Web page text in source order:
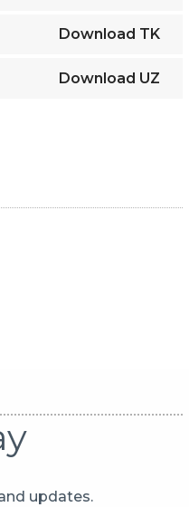
Download TK
Download UZ
updates.